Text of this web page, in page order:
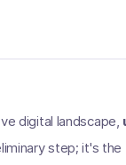
digital landscape,
step; it's